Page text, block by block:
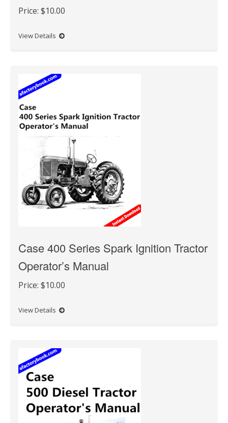
Price: $10.00
View Details
Case 400 Series Spark Ignition Tractor
Operator’s Manual
Price: $10.00
View Details